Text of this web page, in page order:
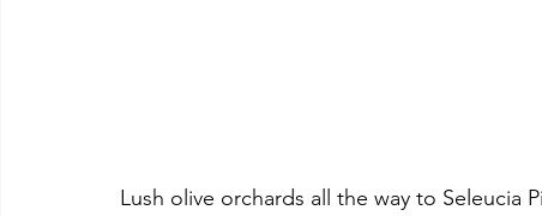
Lush olive orchards all the way to Seleucia